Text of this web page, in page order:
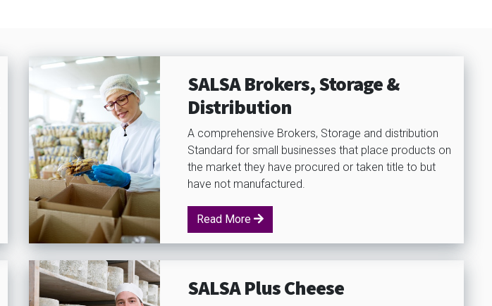
SALSA Brokers, Storage &
Distribution
A comprehensive Brokers, Storage and distribution
Standard for small businesses that place products on
the market they have procured or taken title to but
have not manufactured.
Read More
SALSA Plus Cheese